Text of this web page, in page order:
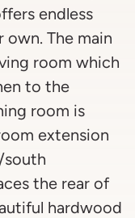
endless
The main
room which
to the
room is
extension
south
the rear of
hardwood